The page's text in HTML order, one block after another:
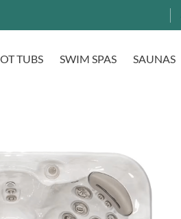
TUBS SWIM SPAS SAUNAS